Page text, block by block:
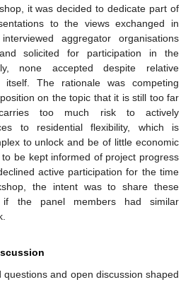
it was decided to dedicate part of
to the views exchanged in
aggregator organisations
solicited for participation in the
none accepted despite relative
The rationale was competing
on the topic that it is still too far
too much risk to actively
to residential flexibility, which is
to unlock and be of little economic
be kept informed of project progress
active participation for the time
the intent was to share these
if the panel members had similar
questions and open discussion shaped